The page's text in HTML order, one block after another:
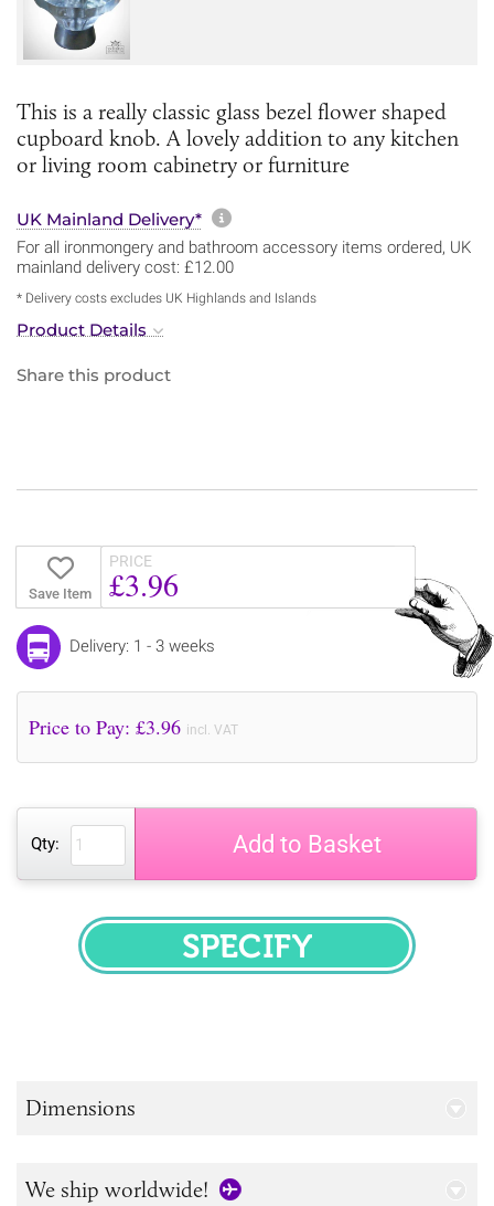
This is a really classic glass bezel flower shaped
cupboard knob. A lovely addition to any kitchen
or living room cabinetry or furniture
UK Mainland Delivery* More information about
For all ironmongery and bathroom accessory items ordered, UK
mainland delivery cost: £12.00
* Delivery costs excludes UK Highlands and Islands
Product Details
Share this product
Save Item
PRICE
£3.96
Delivery: 1 - 3 weeks
Price to Pay: £3.96 incl. VAT
Qty: Add to Basket
SPECIFY
Dimensions
We ship worldwide!